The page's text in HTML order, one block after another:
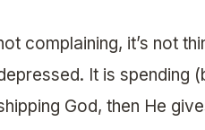
complaining, it’s not
It is spending
God, then He